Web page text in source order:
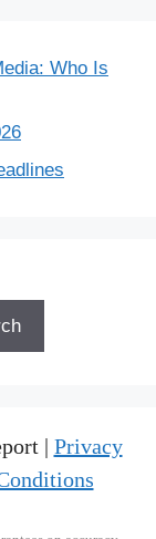
Who Is
| Privacy